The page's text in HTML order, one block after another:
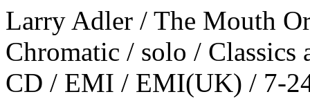
Larry Adler / The Mouth
Chromatic / solo / Classics
CD / EMI / EMI(UK) / 7-